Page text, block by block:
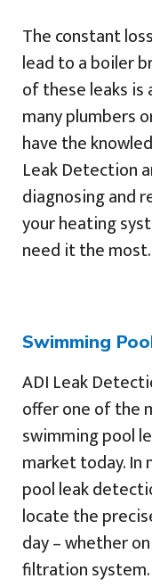
The constant
lead to a boiler
of these leaks
many plumbers
have the
Leak Detection
diagnosing and
your heating
need it the most.
Swimming
ADI Leak
offer one of the
swimming pool
market today. In
pool leak
locate the
day – whether
filtration system.